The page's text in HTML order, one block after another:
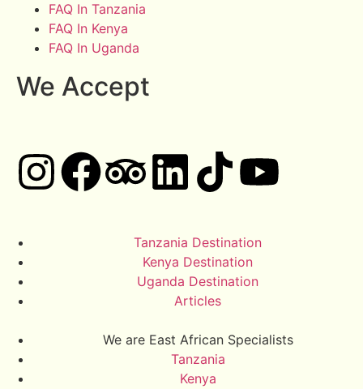
FAQ In Tanzania
FAQ In Kenya
FAQ In Uganda
We Accept
Tanzania Destination
Kenya Destination
Uganda Destination
Articles
We are East African Specialists
Tanzania
Kenya